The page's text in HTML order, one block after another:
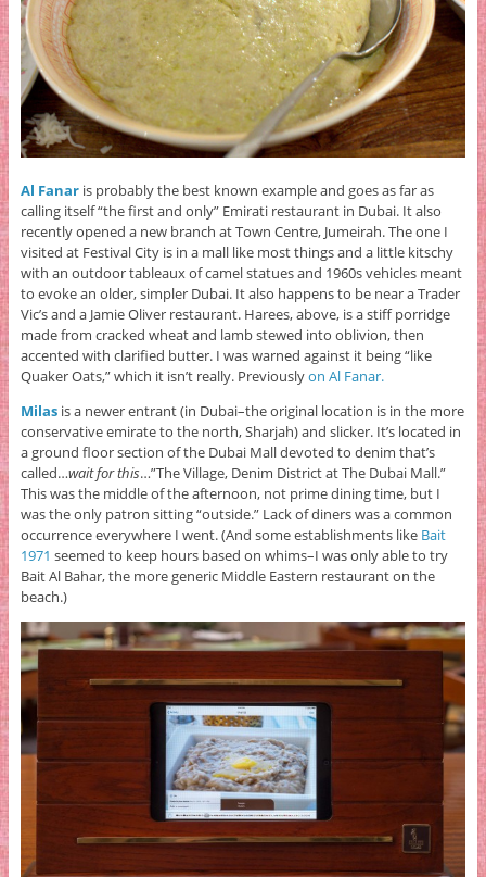
Al Fanaris probably the best known example and goes as far as
calling itself “the first and only” Emirati restaurant in Dubai. It also
recently opened a new branch at Town Centre, Jumeirah. The one I
visited at Festival City is in a mall like most things and a little kitschy
with an outdoor tableaux of camel statues and 1960s vehicles meant
to evoke an older, simpler Dubai. It also happens to be near a Trader
Vic’s and a Jamie Oliver restaurant. Harees, above, is a stiff porridge
made from cracked wheat and lamb stewed into oblivion, then
accented with clarified butter. I was warned against it being “like
Quaker Oats,” which it isn’t really. Previouslyon Al Fanar.
Milasis a newer entrant (in Dubai–the original location is in the more
conservative emirate to the north, Sharjah) and slicker. It’s located in
a ground floor section of the Dubai Mall devoted to denim that’s
called…wait for this…”The Village, Denim District at The Dubai Mall.”
This was the middle of the afternoon, not prime dining time, but I
was the only patron sitting “outside.” Lack of diners was a common
occurrence everywhere I went. (And some establishments like Bait
1971 seemed to keep hours based on whims–I was only able to try
Bait Al Bahar, the more generic Middle Eastern restaurant on the
beach.)